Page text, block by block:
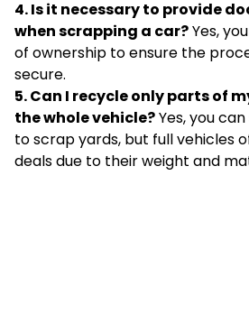
4. Is it necessary to provide
when scrapping a car?Yes,
of ownership to ensure the
secure.
5. Can I recycle only parts of
the whole vehicle?Yes, you
to scrap yards, but full vehicles
deals due to their weight and